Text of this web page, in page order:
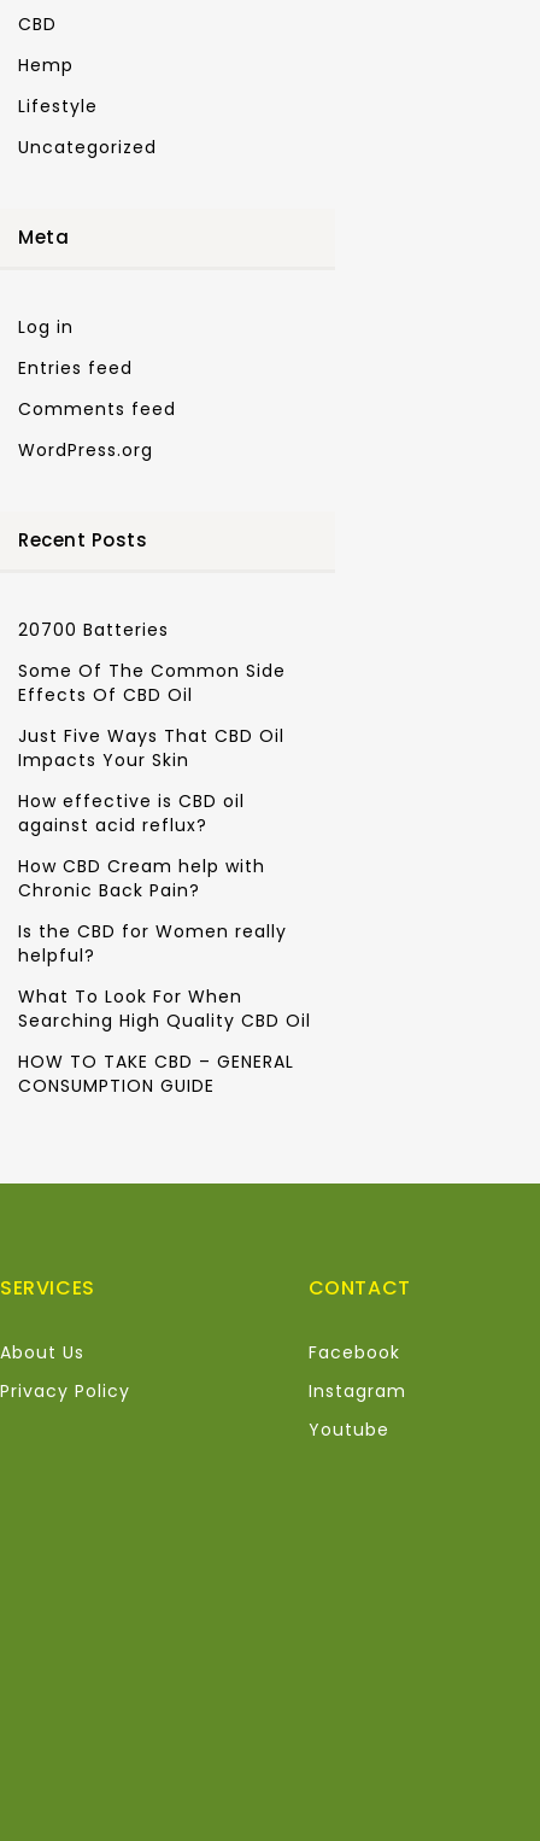
CBD
Hemp
Lifestyle
Uncategorized
Meta
Log in
Entries feed
Comments feed
WordPress.org
Recent Posts
20700 Batteries
Some Of The Common Side
Effects Of CBD Oil
Just Five Ways That CBD Oil
Impacts Your Skin
How effective is CBD oil
against acid reflux?
How CBD Cream help with
Chronic Back Pain?
Is the CBD for Women really
helpful?
What To Look For When
Searching High Quality CBD Oil
HOW TO TAKE CBD – GENERAL
CONSUMPTION GUIDE
SERVICES
About Us
Privacy Policy
CONTACT
Facebook
Instagram
Youtube